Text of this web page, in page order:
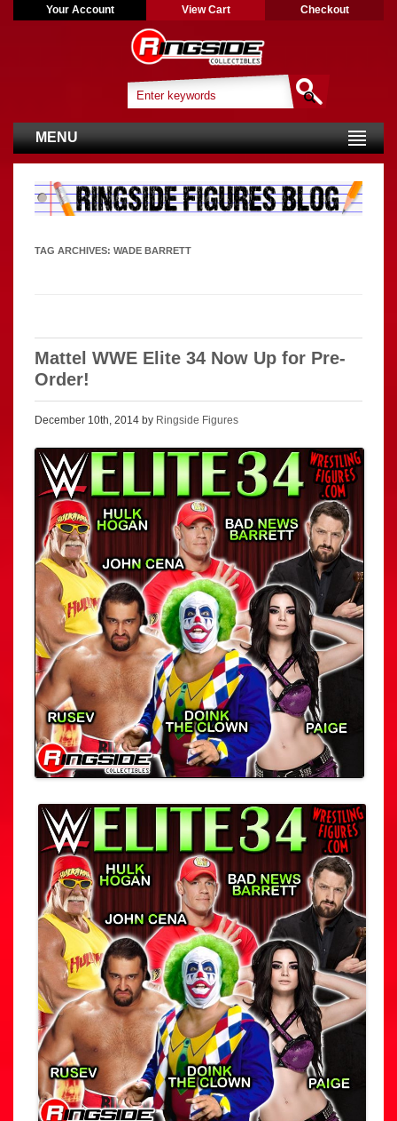
Your Account View Cart Checkout
MENU
TAG ARCHIVES: WADE BARRETT
Mattel WWE Elite 34 Now Up for Pre-
Order!
December 10th, 2014 by Ringside Figures